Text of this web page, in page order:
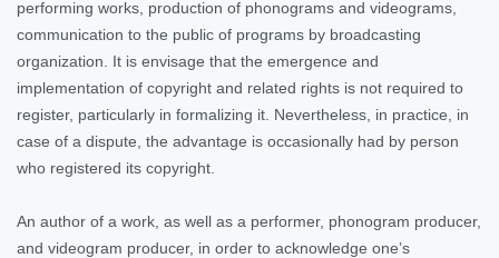
performing works, production of phonograms and videograms,
communication to the public of programs by broadcasting
organization. It is envisage that the emergence and
implementation of copyright and related rights is not required to
register, particularly in formalizing it. Nevertheless, in practice, in
case of a dispute, the advantage is occasionally had by person
who registered its copyright.
An author of a work, as well as a performer, phonogram producer,
and videogram producer, in order to acknowledge one’s